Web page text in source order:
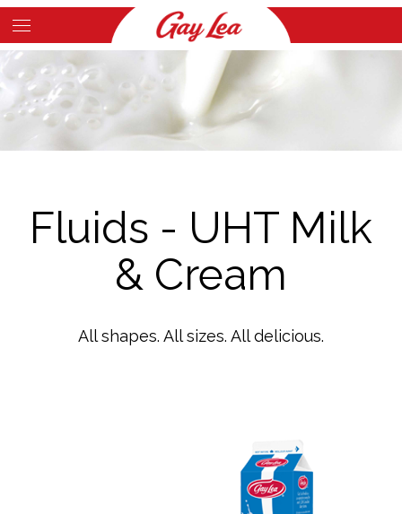
Skip
to
main
content
Main
Content
Fluids - UHT Milk
& Cream
All shapes. All sizes. All delicious.